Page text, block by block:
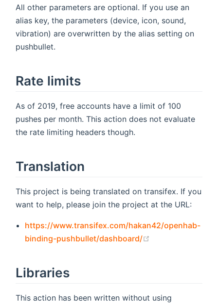
All other parameters are optional. If you use an
alias key, the parameters (device, icon, sound,
vibration) are overwritten by the alias setting on
pushbullet.
Rate limits
As of 2019, free accounts have a limit of 100
pushes per month. This action does not evaluate
the rate limiting headers though.
Translation
This project is being translated on transifex. If you
want to help, please join the project at the URL:
https://www.transifex.com/hakan42/openhab-
binding-pushbullet/dashboard/
Libraries
This action has been written without using